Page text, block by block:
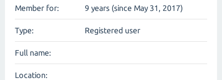
Member for: 9 years (since May 31, 2017)
Type: Registered user
Full name:
Location: